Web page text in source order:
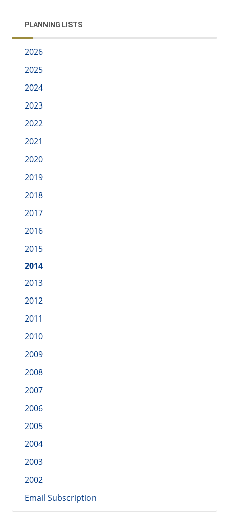
PLANNING LISTS
2026
2025
2024
2023
2022
2021
2020
2019
2018
2017
2016
2015
2014
2013
2012
2011
2010
2009
2008
2007
2006
2005
2004
2003
2002
Email Subscription